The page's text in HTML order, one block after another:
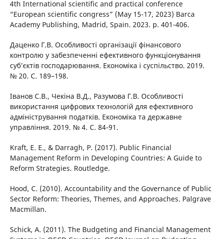
4th International scientific and practical conference
“European scientific congress” (May 15-17, 2023) Barca
Academy Publishing, Madrid, Spain. 2023. p. 401-406.
Даценко Г.В. Особливості організації фінансового
контролю у забезпеченні ефективного функціонування
суб’єктів господарювання. Економіка і суспільство. 2019.
№ 20. С. 189–198.
Іванов С.В., Чекіна В.Д., Разумова Г.В. Особливості
використання цифрових технологій для ефективного
адміністрування податків. Економіка та державне
управління. 2019. № 4. С. 84-91.
Kraft, E. E., & Darragh, P. (2017). Public Financial
Management Reform in Developing Countries: A Guide to
Reform Strategies. Routledge.
Hood, C. (2010). Accountability and the Governance of Public
Sector Reform: Theories, Themes, and Approaches. Palgrave
Macmillan.
Schick, A. (2011). The Budgeting and Financial Management